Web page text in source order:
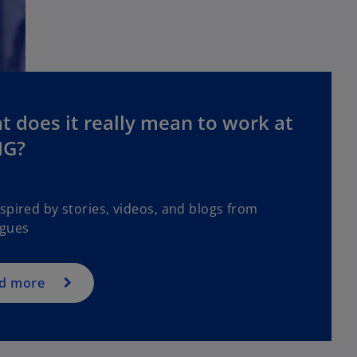
does it really mean to work at
by stories, videos, and blogs from
more